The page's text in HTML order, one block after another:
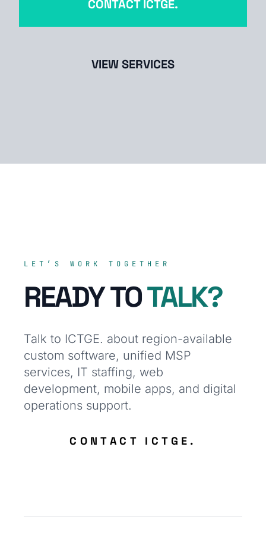
CONTACT ICTGE.
VIEW SERVICES
LET’S WORK TOGETHER
READY TOTALK?
Talk to ICTGE. about region-available
custom software, unified MSP
services, IT staffing, web
development, mobile apps, and digital
operations support.
CONTACT ICTGE.